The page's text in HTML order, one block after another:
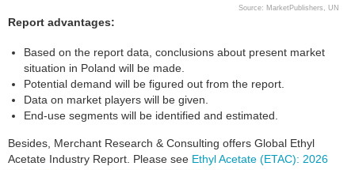
Source: MarketPublishers, UN
Report advantages:
Based on the report data, conclusions about present market
situation in Poland will be made.
Potential demand will be figured out from the report.
Data on market players will be given.
End-use segments will be identified and estimated.
Besides, Merchant Research & Consulting offers Global Ethyl
Acetate Industry Report. Please see Ethyl Acetate (ETAC): 2026